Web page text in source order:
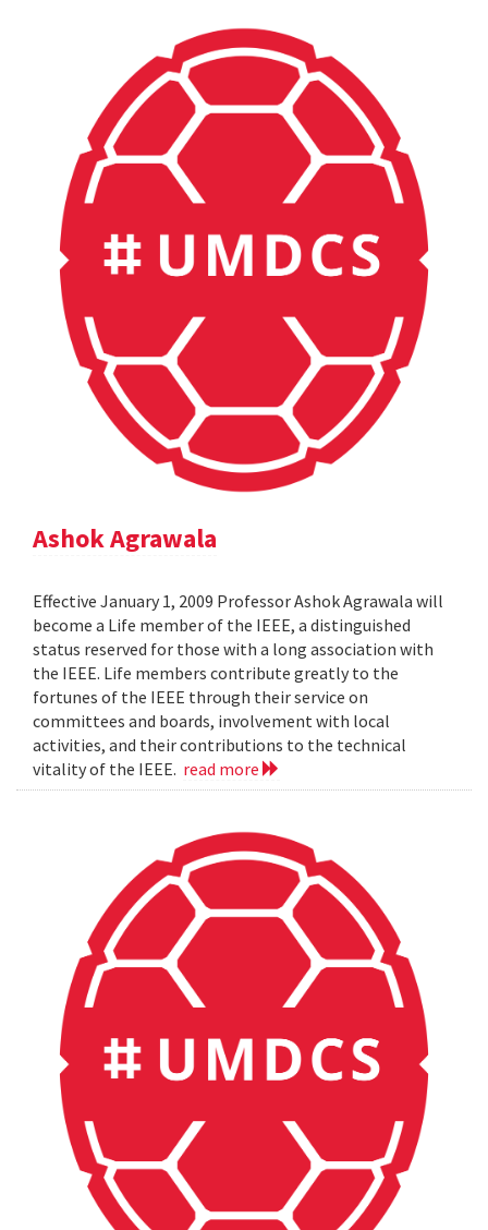
Ashok Agrawala
Effective January 1, 2009 Professor Ashok Agrawala will
become a Life member of the IEEE, a distinguished
status reserved for those with a long association with
the IEEE. Life members contribute greatly to the
fortunes of the IEEE through their service on
committees and boards, involvement with local
activities, and their contributions to the technical
vitality of the IEEE. read more